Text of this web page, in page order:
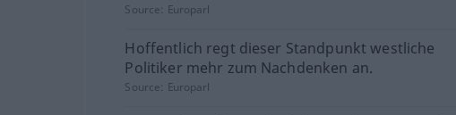
Source: Europarl
Hoffentlich regt dieser Standpunkt westliche
Politiker mehr zum Nachdenken an.
Source: Europarl